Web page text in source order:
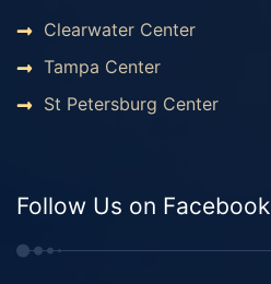
Clearwater Center
Tampa Center
St Petersburg Center
Follow Us on Facebook